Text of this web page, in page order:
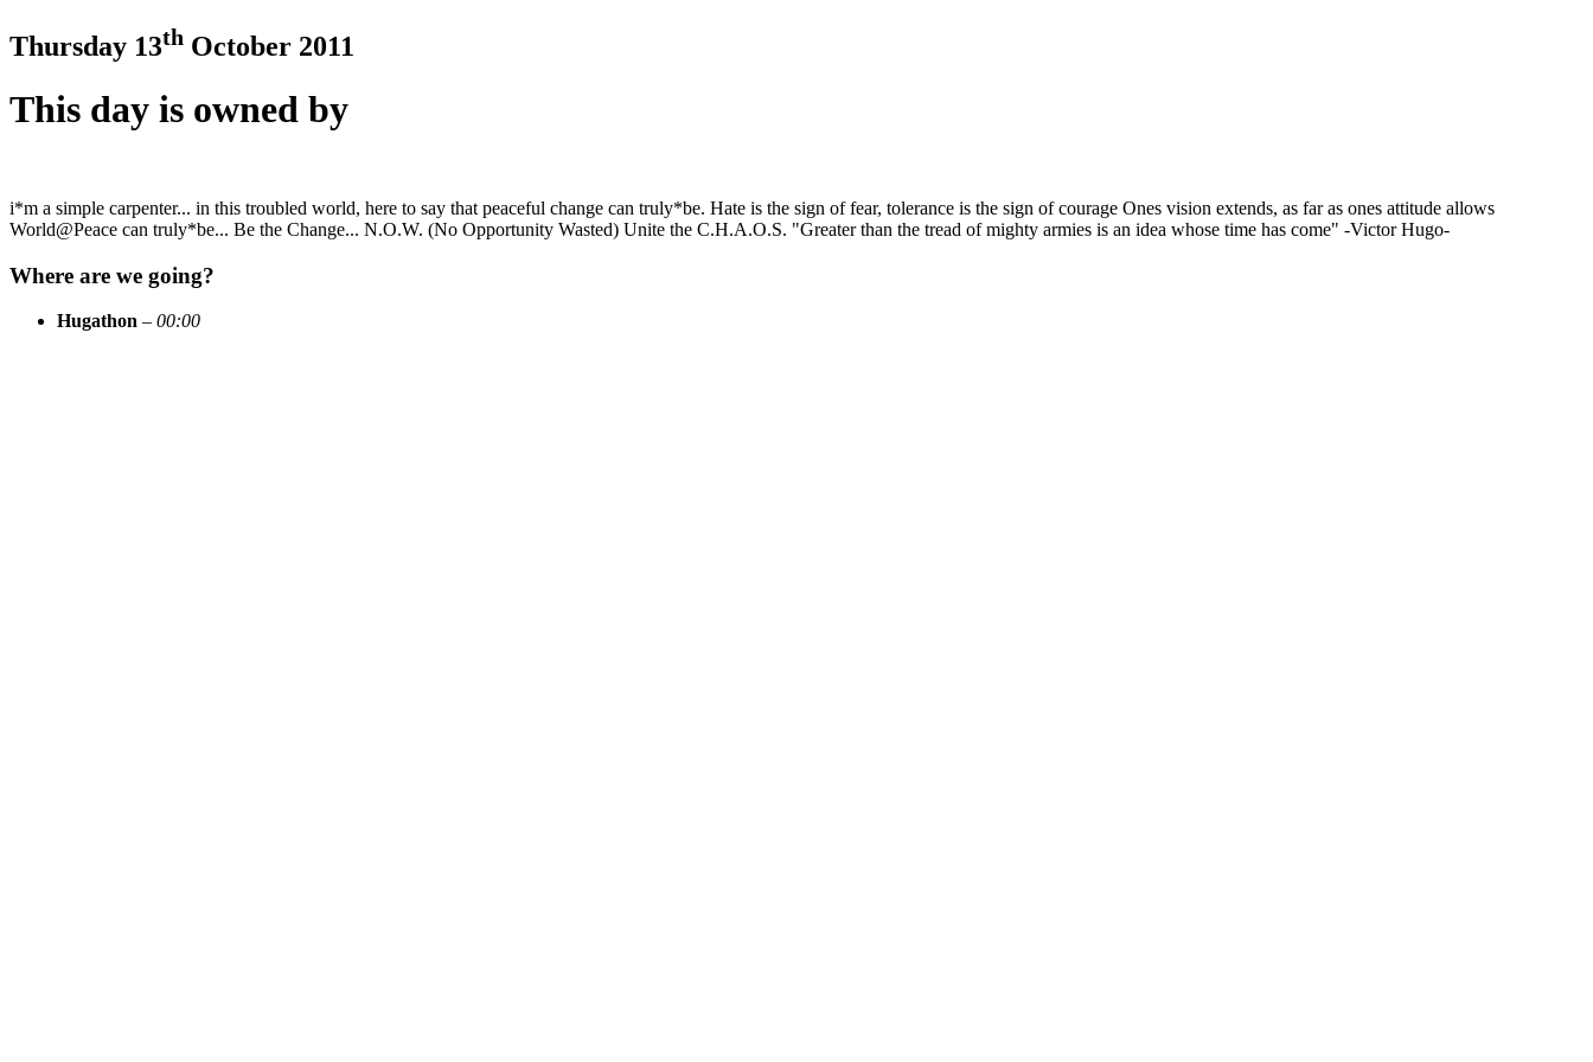
Thursday 13th October 2011
This day is owned by
i*m a simple carpenter... in this troubled world, here to say that peaceful change can truly*be. Hate is the sign of fear, tolerance is the sign of courage Ones vision extends, as far as ones attitude allows
World@Peace can truly*be... Be the Change... N.O.W. (No Opportunity Wasted) Unite the C.H.A.O.S. "Greater than the tread of mighty armies is an idea whose time has come" -Victor Hugo-
Where are we going?
Hugathon – 00:00